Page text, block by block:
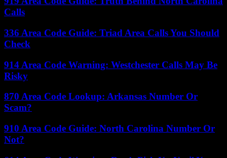
Calls
336 Area Code Guide: Triad Area Calls You Should
Check
914 Area Code Warning: Westchester Calls May Be
Risky
870 Area Code Lookup: Arkansas Number Or
Scam?
910 Area Code Guide: North Carolina Number Or
Not?